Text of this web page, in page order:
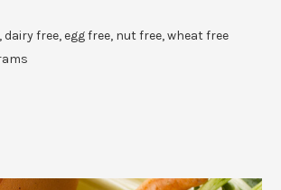
free, egg free, nut free, wheat free